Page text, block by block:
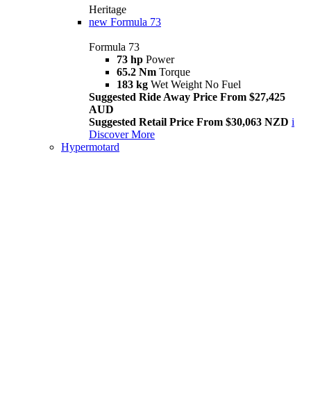
Heritage
new Formula 73
Formula 73
73 hp Power
65.2 Nm Torque
183 kg Wet Weight No Fuel
Suggested Ride Away Price From $27,425
AUD
Suggested Retail Price From $30,063 NZD i
Discover More
Hypermotard